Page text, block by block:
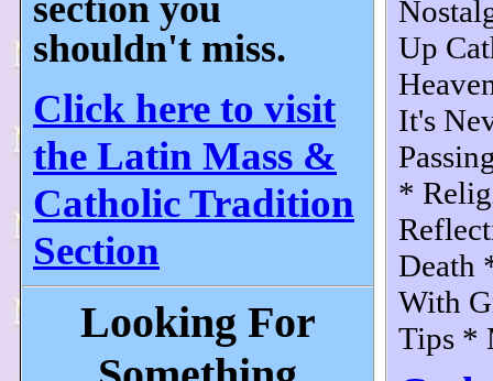
section you
shouldn't miss.
Click here to visit
the Latin Mass &
Catholic Tradition
Section
Looking For
Up
It's
*
Death
With
Tips *